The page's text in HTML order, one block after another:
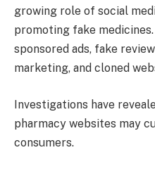
growing role of social
promoting fake
sponsored ads, fake
marketing, and cloned
Investigations have
pharmacy websites may
consumers.